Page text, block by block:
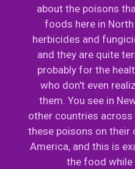
about the poisons
foods here in
herbicides and
and they are quite
probably for the
who don't even
them. You see in
other countries
these poisons on their
America, and this is
the food while